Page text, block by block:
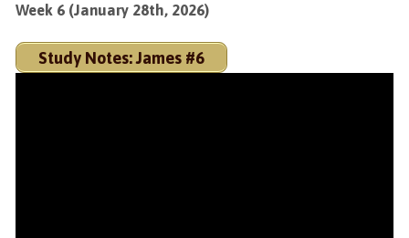
Week 6 (January 28th, 2026)
Study Notes: James #6